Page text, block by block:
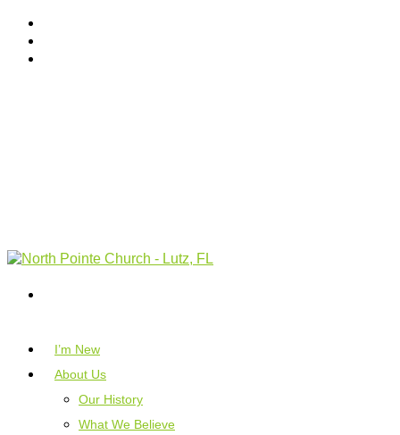
I’m New
About Us
Our History
What We Believe